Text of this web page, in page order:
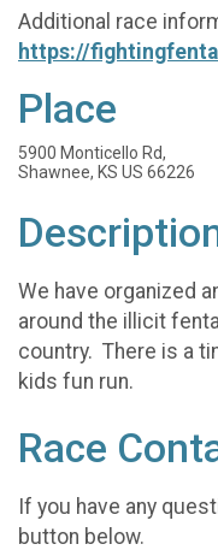
Additional race
https://
Place
5900 Monticello Rd,
Shawnee, KS US 66226
We have organized
around the illicit
country. There is a
kids fun run.
Race
If you have any
button below.